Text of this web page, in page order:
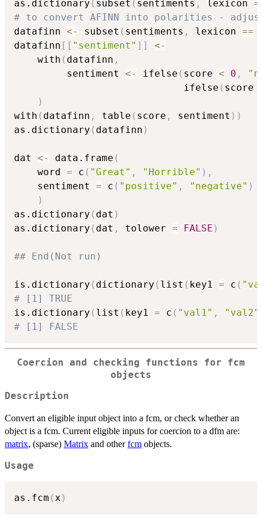
as.dictionary ( subset ( sentiments , lexicon
# to convert AFINN into polarities -
datafinn <- subset ( sentiments , lexicon ==
datafinn [ [ "sentiment" ] ]
<-
    with
( datafinn ,
         sentiment
<- ifelse ( score < 0 ,
                             ifelse
( score
)
with ( datafinn , table ( score , sentiment ) )
as.dictionary ( datafinn )
dat <- data.frame (
    word
= c ( "Great" , "Horrible" ) ,
    sentiment
= c ( "positive" , "negative" )
)
as.dictionary ( dat )
as.dictionary ( dat , tolower = FALSE )
## End(Not run)
is.dictionary ( dictionary ( list ( key1 = c (
# [1] TRUE
is.dictionary ( list ( key1 = c ( "val1" , "val2"
# [1] FALSE
Coercion and checking functions for fcm
objects
Description
Convert an eligible input object into a fcm, or check whether an
object is a fcm. Current eligible inputs for coercion to a dfm are:
matrix, (sparse) Matrix and otherfcm objects.
Usage
as.fcm ( x )